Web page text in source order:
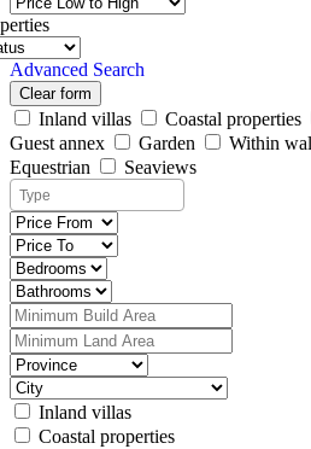
Advanced Search
Clear form
Inland villas Coastal properties
Guest annex
Garden
Within
Equestrian
Seaviews
Inland villas
Coastal properties